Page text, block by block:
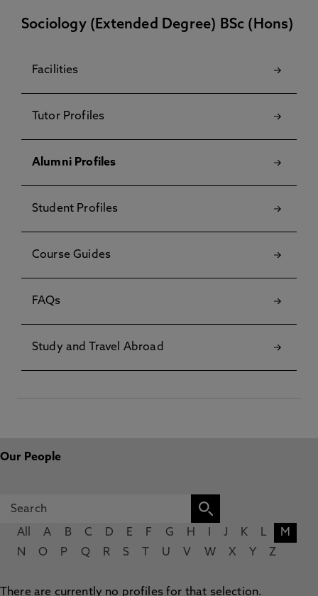
Sociology (Extended Degree) BSc (Hons)
Facilities
Tutor Profiles
Alumni Profiles
Student Profiles
Course Guides
FAQs
Study and Travel Abroad
Our People
All A B C D E F G H J K L
M
N
O P Q R S U V W X Y Z
There are currently no profiles for that selection.